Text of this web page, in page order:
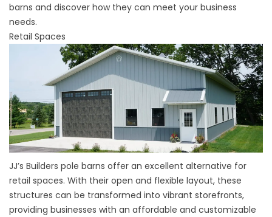
barns and discover how they can meet your business
needs.
Retail Spaces
JJ’s Builders pole barns offer an excellent alternative for
retail spaces. With their open and flexible layout, these
structures can be transformed into vibrant storefronts,
providing businesses with an affordable and customizable